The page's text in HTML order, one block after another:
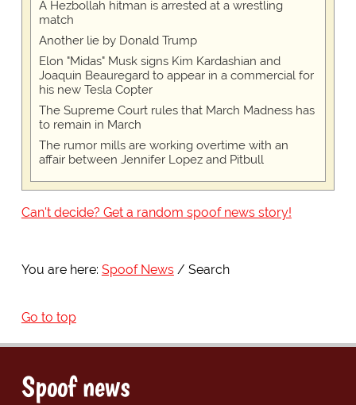
A Hezbollah hitman is arrested at a wrestling
match
Another lie by Donald Trump
Elon "Midas" Musk signs Kim Kardashian and
Joaquin Beauregard to appear in a commercial for
his new Tesla Copter
The Supreme Court rules that March Madness has
to remain in March
The rumor mills are working overtime with an
affair between Jennifer Lopez and Pitbull
Can't decide? Get a random spoof news story!
You are here: Spoof News Search
Go to top
Spoof news